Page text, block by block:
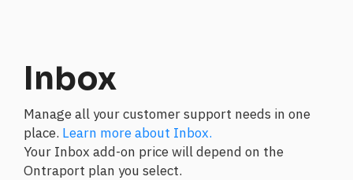
Inbox
Manage all your customer support needs in one
place. Learn more about Inbox.
Your Inbox add-on price will depend on the
Ontraport plan you select.